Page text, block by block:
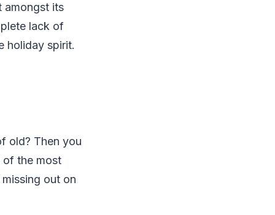
amongst its
lack of
holiday spirit.
old? Then you
of the most
out on